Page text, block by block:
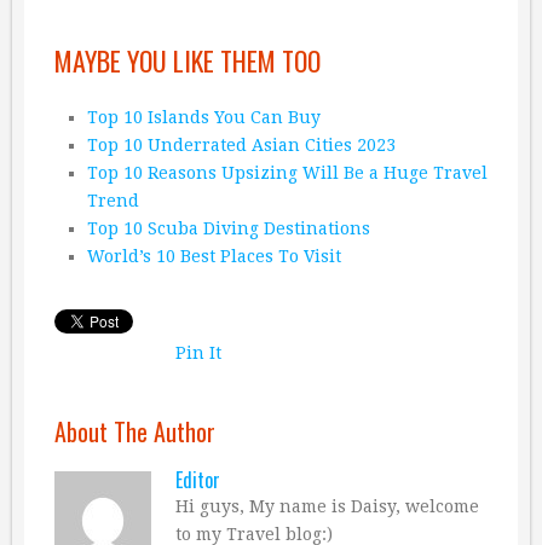
MAYBE YOU LIKE THEM TOO
Top 10 Islands You Can Buy
Top 10 Underrated Asian Cities 2023
Top 10 Reasons Upsizing Will Be a Huge Travel
Trend
Top 10 Scuba Diving Destinations
World’s 10 Best Places To Visit
Pin It
About The Author
Editor
Hi guys, My name is Daisy, welcome
to my Travel blog:)